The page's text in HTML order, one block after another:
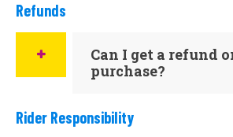
Refunds
Can I get a refund
purchase?
Rider Responsibility